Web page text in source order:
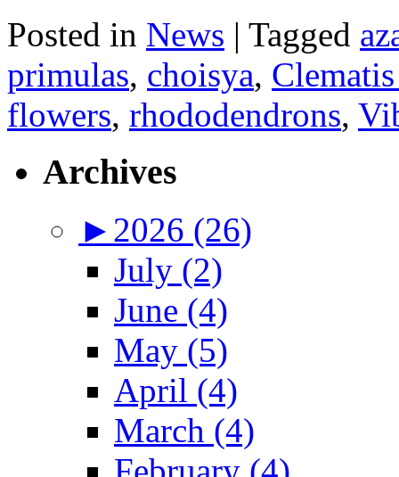
Posted in News | Tagged
primulas, choisya,
flowers, rhododendrons,
Archives
► 2026 (26)
July (2)
June (4)
May (5)
April (4)
March (4)